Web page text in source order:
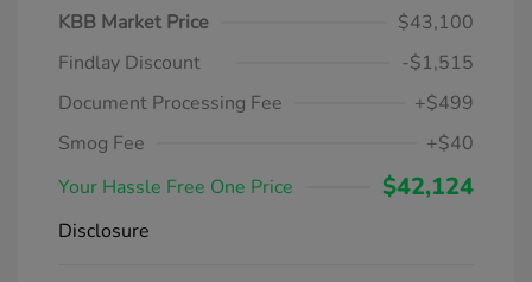
KBB Market Price
$43,100
Findlay Discount
-$1,515
Document Processing Fee
+$499
Smog Fee
+$40
Your Hassle Free One Price
$42,124
Disclosure